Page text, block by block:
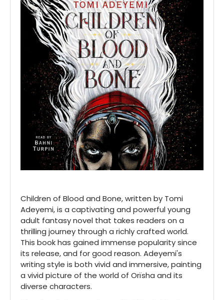
Children of Blood and Bone, written by Tomi
Adeyemi, is a captivating and powerful young
adult fantasy novel that takes readers on a
thrilling journey through a richly crafted world.
This book has gained immense popularity since
its release, and for good reason. Adeyemi's
writing style is both vivid and immersive, painting
a vivid picture of the world of Orïsha and its
diverse characters.